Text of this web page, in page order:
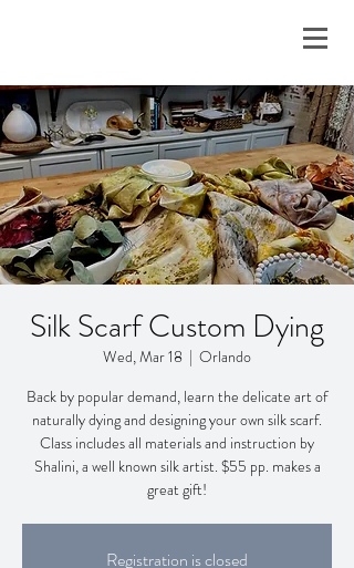
Silk Scarf Custom Dying
Wed, Mar 18
  |
Orlando
Back by popular demand, learn the delicate art of
naturally dying and designing your own silk scarf.
Class includes all materials and instruction by
Shalini, a well known silk artist. $55 pp. makes a
great gift!
Registration is closed